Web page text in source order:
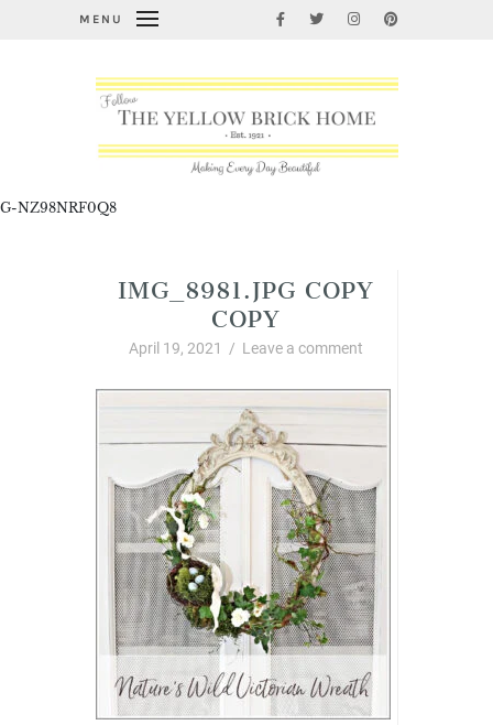
MENU
G-NZ98NRF0Q8
IMG_8981.JPG COPY
COPY
April 19, 2021 / Leave a comment